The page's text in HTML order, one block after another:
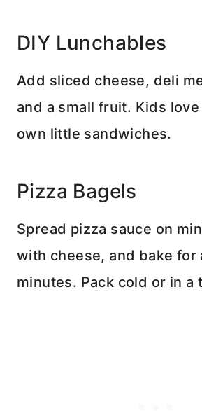
DIY Lunchables
Add sliced cheese, deli
and a small fruit. Kids
own little sandwiches.
Pizza Bagels
Spread pizza sauce on
with cheese, and bake for
minutes. Pack cold or in a